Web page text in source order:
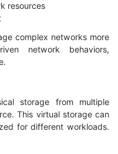
resources
complex networks more
network behaviors,
storage from multiple
This virtual storage can
for different workloads.